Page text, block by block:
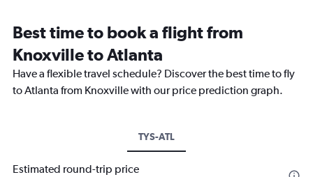
Best time to book a flight from
Knoxville to Atlanta
Have a flexible travel schedule? Discover the best time to fly
to Atlanta from Knoxville with our price prediction graph.
TYS-ATL
Estimated round-trip price